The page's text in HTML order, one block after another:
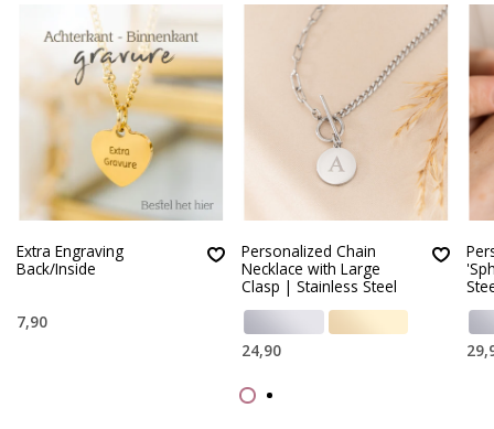
Extra Engraving
Back/Inside
7,90
Personalized Chain
Necklace with Large
Clasp | Stainless Steel
24,90